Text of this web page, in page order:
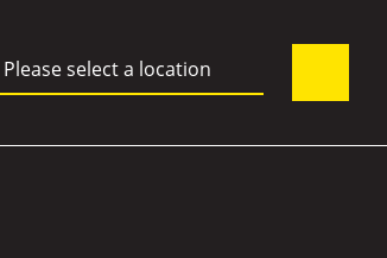
Please select a location